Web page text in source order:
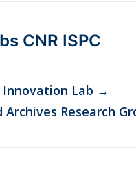
CNR ISPC
Lab →
Research